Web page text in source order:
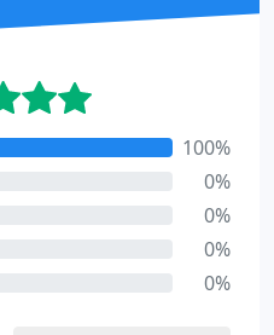
100%
0%
0%
0%
0%